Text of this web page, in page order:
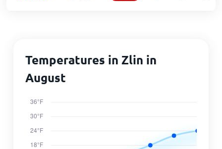
Temperatures in Zlin in
August